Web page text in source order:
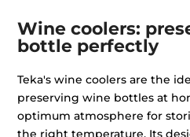
Wine coolers:
bottle perfectly
Teka's wine coolers are the
preserving wine bottles at
optimum atmosphere for
the right temperature. Its